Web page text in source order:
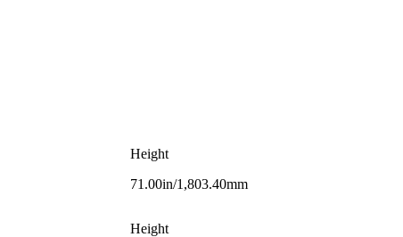
Height
71.00in/1,803.40mm
Height